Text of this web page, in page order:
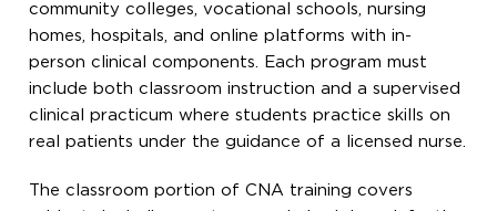
community colleges, vocational schools, nursing
homes, hospitals, and online platforms with in-
person clinical components. Each program must
include both classroom instruction and a supervised
clinical practicum where students practice skills on
real patients under the guidance of a licensed nurse.
The classroom portion of CNA training covers